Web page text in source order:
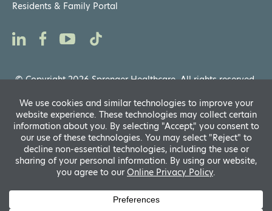
Residents & Family Portal
© Copyright 2026 Sprenger Healthcare. All rights reserved.
Powered by
Translate